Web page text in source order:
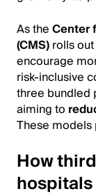
As theCenter
(CMS)rolls
encourage
risk-inclusive
three bundled
aiming to
These models
How